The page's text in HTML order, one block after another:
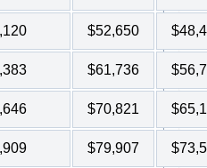
$52,650
$61,736
$70,821
$79,907